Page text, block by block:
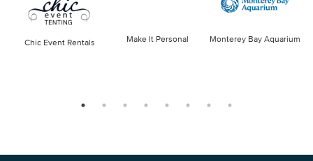
Chic Event Rentals Make It Personal Monterey Bay Aquarium